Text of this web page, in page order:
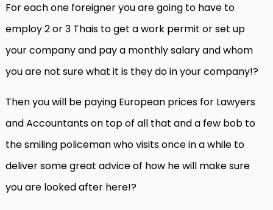
For each one foreigner you are going to have to
employ 2 or 3 Thais to get a work permit or set up
your company and pay a monthly salary and whom
you are not sure what it is they do in your company!?
Then you will be paying European prices for Lawyers
and Accountants on top of all that and a few bob to
the smiling policeman who visits once in a while to
deliver some great advice of how he will make sure
you are looked after here!?